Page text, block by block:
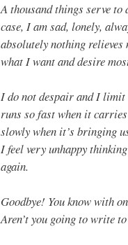
A thousand things serve
case, I am sad, lonely,
absolutely nothing relieves
what I want and desire
I do not despair and I
runs so fast when it
slowly when it’s bringing
I feel very unhappy
again.
Goodbye! You know with
Aren’t you going to write